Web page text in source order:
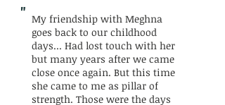
" My friendship with Meghna
goes back to our childhood
days... Had lost touch with her
but many years after we came
close once again. But this time
she came to me as pillar of
strength. Those were the days